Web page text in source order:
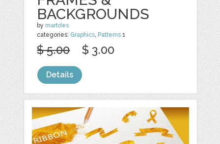
BACKGROUNDS
by martdes
categories: Graphics, Patterns 1
$ 5.00 $ 3.00
Details